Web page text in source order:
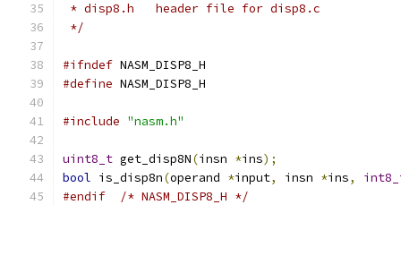
* disp8.h   header file for disp8.c
*/
#ifndef NASM_DISP8_H
#define NASM_DISP8_H
#include "nasm.h"
uint8_t get_disp8N(insn *ins);
bool is_disp8n(operand *input, insn *ins,
#endif
/* NASM_DISP8_H */